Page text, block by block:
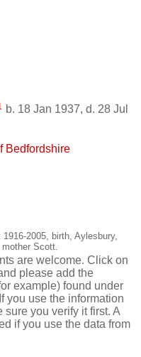
b. 18 Jan 1937, d. 28 Jul
Bedfordshire
2005, birth, Aylesbury,
Scott.
are welcome. Click on
please add the
example) found under
you use the information
sure you verify it first. A
if you use the data from